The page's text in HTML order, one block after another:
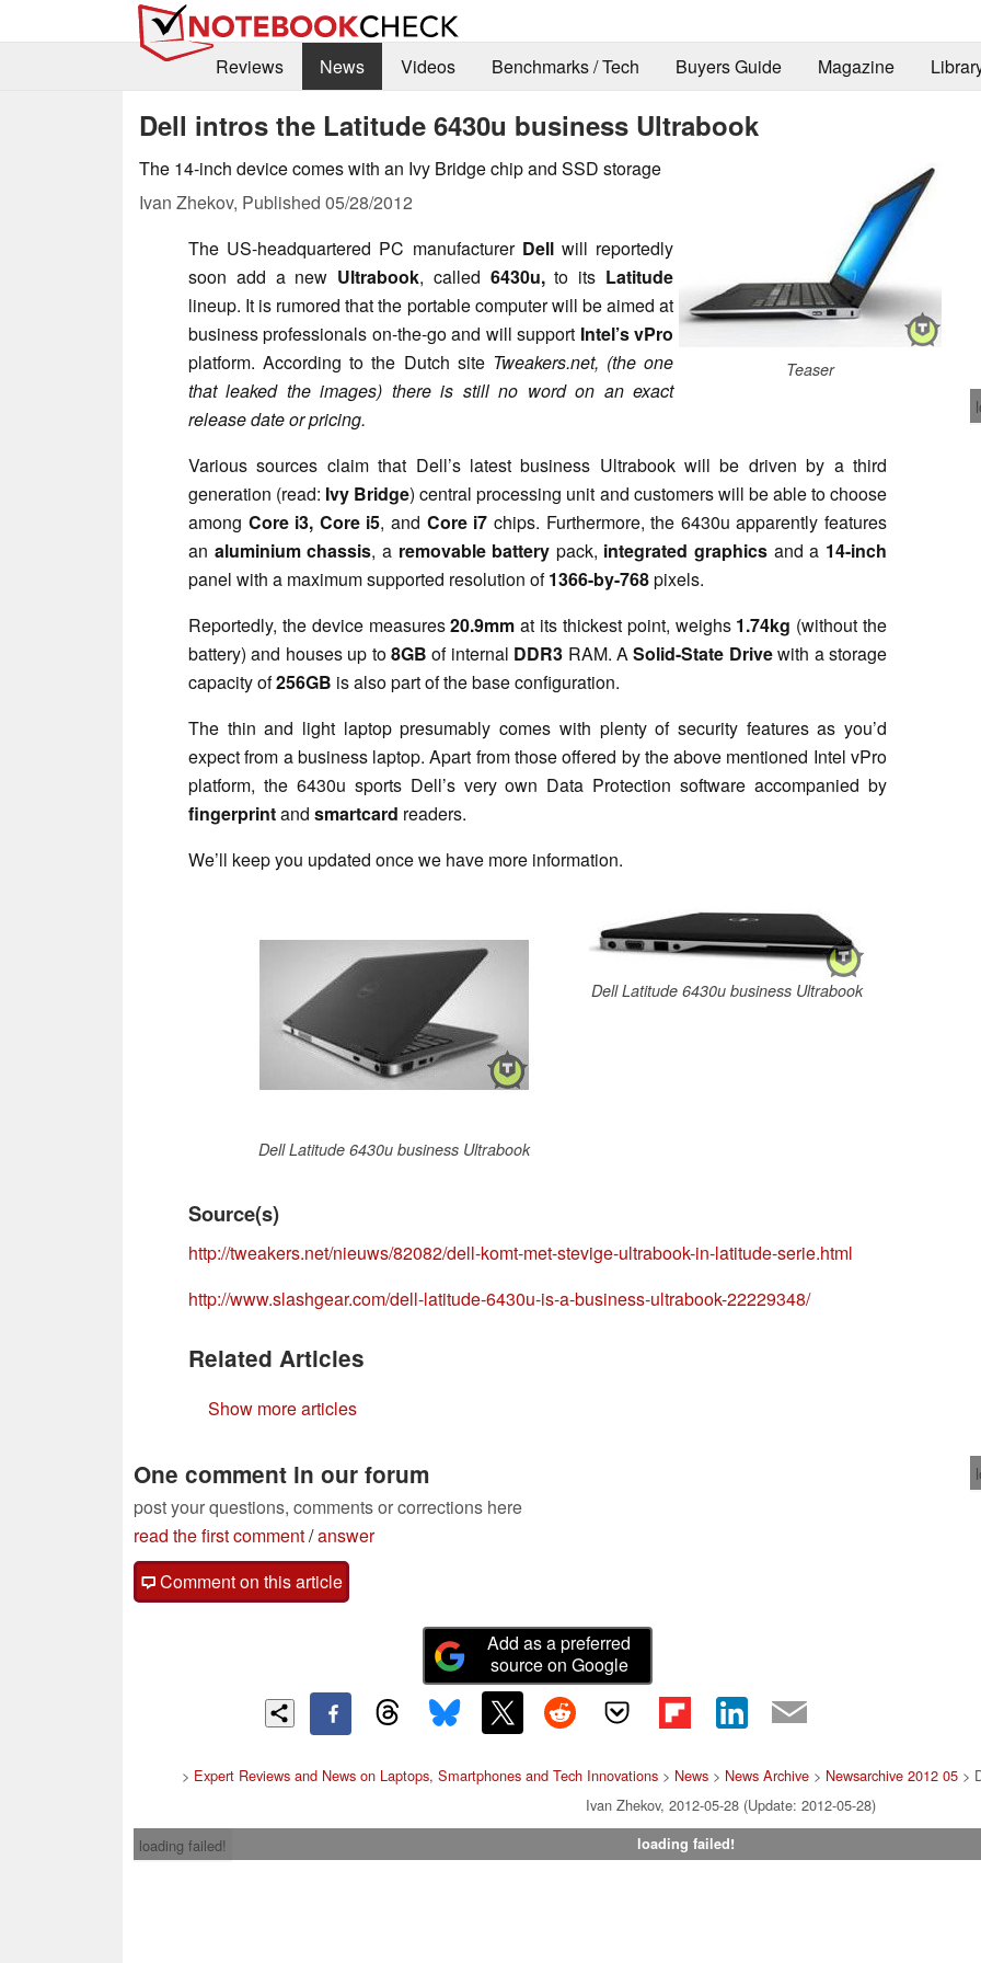
Reviews
News Videos Benchmarks / Tech Buyers Guide Magazine
Dell intros the Latitude 6430u business Ultrabook
Teaser
The 14-inch device comes with an Ivy Bridge chip and SSD storage
Ivan Zhekov, Published 05/28/2012
The US-headquartered PC manufacturer Dellwill reportedly
soon add a new Ultrabook, called 6430u,to its Latitude
lineup. It is rumored that the portable computer will be aimed at
business professionals on-the-go and will support Intel’s vPro
platform. According to the Dutch site Tweakers.net, (the one
that leaked the images) there is still no word on an exact
release date or pricing.
Various sources claim that Dell’s latest business Ultrabook will be driven by a third
generation (read: Ivy Bridge) central processing unit and customers will be able to choose
among Core i3, Core i5, and Core i7 chips. Furthermore, the 6430u apparently features
an aluminium chassis, a removable battery pack, integrated graphics and a 14-inch
panel with a maximum supported resolution of1366-by-768pixels.
Reportedly, the device measures20.9mm at its thickest point, weighs 1.74kg (without the
battery) and houses up to8GB of internal DDR3 RAM. ASolid-State Drivewith a storage
capacity of256GB is also part of the base configuration.
The thin and light laptop presumably comes with plenty of security features as you’d
expect from a business laptop. Apart from those offered by the above mentioned Intel vPro
platform, the 6430u sports Dell’s very own Data Protection software accompanied by
fingerprintand smartcard readers.
We’ll keep you updated once we have more information.
Dell Latitude 6430u business Ultrabook
Dell Latitude 6430u business Ultrabook
Source(s)
http://tweakers.net/nieuws/82082/dell-komt-met-stevige-ultrabook-in-latitude-serie.html
http://www.slashgear.com/dell-latitude-6430u-is-a-business-ultrabook-22229348/
Related Articles
Show more articles
One comment in our forum
post your questions, comments or corrections here
read the first comment/answer
Comment on this article
Add as a preferred
source on Google
> Expert Reviews and News on Laptops, Smartphones and Tech Innovations> News> News Archive> Newsarchive 2012 05>
Ivan Zhekov, 2012-05-28 (Update: 2012-05-28)
loading failed!
loading failed!